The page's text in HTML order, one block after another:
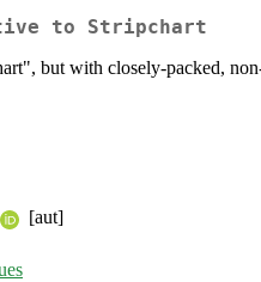
to Stripchart
but with closely-packed,
[aut]